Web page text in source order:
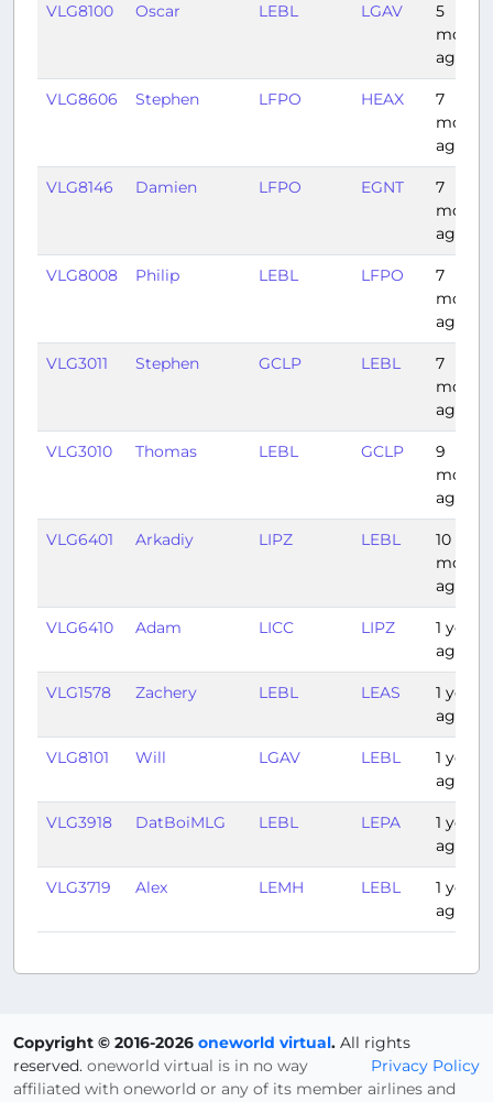
VLG8100 Oscar LEBL LGAV
5
ago
VLG8606 Stephen LFPO HEAX
7
ago
VLG8146 Damien LFPO EGNT
7
ago
VLG8008 Philip LEBL LFPO
7
ago
VLG3011 Stephen GCLP LEBL
7
ago
VLG3010 Thomas LEBL GCLP
9
ago
VLG6401 Arkadiy LIPZ LEBL
10
ago
VLG6410 Adam LICC LIPZ
1 year
ago
VLG1578 Zachery LEBL LEAS
1 year
ago
VLG8101 Will LGAV LEBL
1 year
ago
VLG3918 DatBoiMLG LEBL LEPA
1 year
ago
VLG3719 Alex LEMH LEBL
1 year
ago
Copyright © 2016-2026 oneworld virtual. All rights
reserved.
Privacy Policy
oneworld virtual is in no way
affiliated with oneworld or any of its member airlines and